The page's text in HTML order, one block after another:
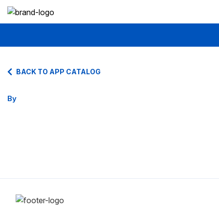
BACK TO APP CATALOG
By